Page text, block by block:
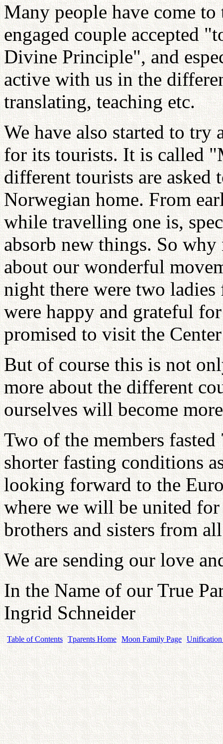
Many people have come to
engaged couple accepted
Divine Principle", and
active with us in the
translating, teaching etc.
We have also started to try
for its tourists. It is called
different tourists are asked
Norwegian home. From
while travelling one is,
absorb new things. So
about our wonderful
night there were two
were happy and grateful
promised to visit the
But of course this is not
more about the different
ourselves will become
Two of the members
shorter fasting conditions
looking forward to the
where we will be united
brothers and sisters from
We are sending our love
In the Name of our True
Ingrid Schneider
Table of Contents Tparents Home Moon Family Page